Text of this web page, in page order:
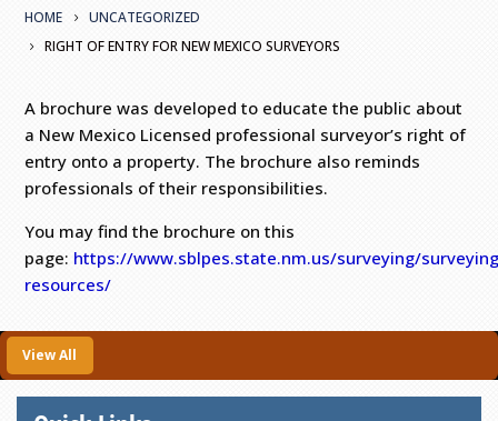
HOME
UNCATEGORIZED
RIGHT OF ENTRY FOR NEW MEXICO SURVEYORS
A brochure was developed to educate the public about
a New Mexico Licensed professional surveyor’s right of
entry onto a property. The brochure also reminds
professionals of their responsibilities.
You may find the brochure on this
page: https://www.sblpes.state.nm.us/surveying/
resources/
View All